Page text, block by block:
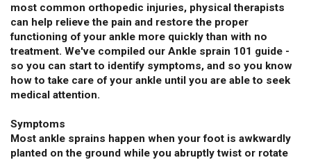
most common orthopedic injuries, physical therapists
can help relieve the pain and restore the proper
functioning of your ankle more quickly than with no
treatment. We've compiled our Ankle sprain 101 guide -
so you can start to identify symptoms, and so you know
how to take care of your ankle until you are able to seek
medical attention.
Symptoms
Most ankle sprains happen when your foot is awkwardly
planted on the ground while you abruptly twist or rotate